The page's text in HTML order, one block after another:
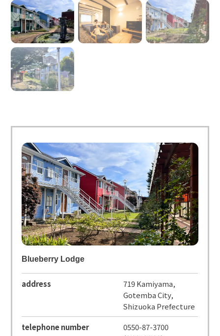
Blueberry Lodge
address
719 Kamiyama,
Gotemba City,
Shizuoka Prefecture
telephone number
0550-87-3700